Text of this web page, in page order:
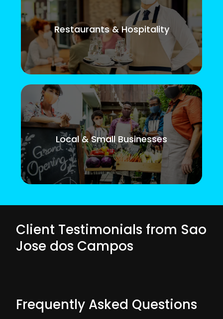
Restaurants & Hospitality
Local & Small Businesses
Client Testimonials from Sao
Jose dos Campos
Frequently Asked Questions